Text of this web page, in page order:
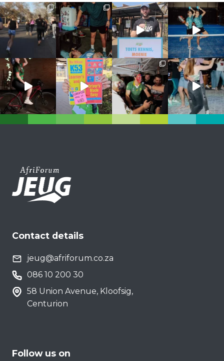
Contact details
jeug@afriforum.co.za
086 10 200 30
58 Union Avenue, Kloofsig,
Centurion
Follow us on